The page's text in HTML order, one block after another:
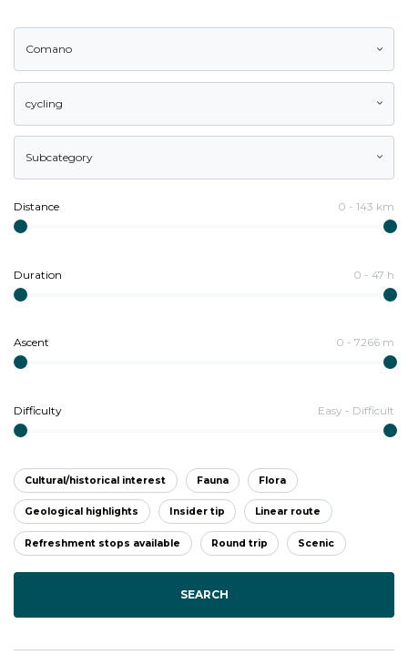
Comano
cycling
Subcategory
Distance 0 - 143 km
Duration 0 - 47 h
Ascent 0 - 7266 m
Difficulty Easy - Difficult
Cultural/historical interest Fauna Flora
Geological highlights Insider tip Linear route
Refreshment stops available Round trip Scenic
SEARCH